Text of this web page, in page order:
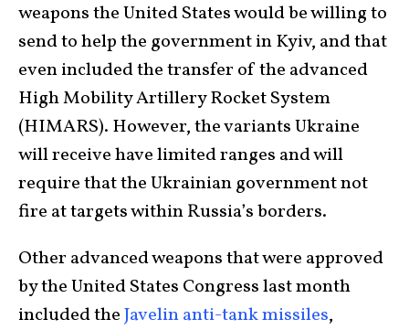
weapons the United States would be willing to
send to help the government in Kyiv, and that
even included the transfer of the advanced
High Mobility Artillery Rocket System
(HIMARS). However, the variants Ukraine
will receive have limited ranges and will
require that the Ukrainian government not
fire at targets within Russia’s borders.
Other advanced weapons that were approved
by the United States Congress last month
included theJavelin anti-tank missiles,